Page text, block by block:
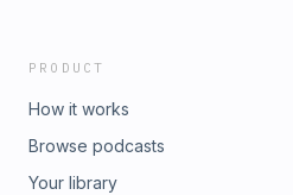
PRODUCT
How it works
Browse podcasts
Your library